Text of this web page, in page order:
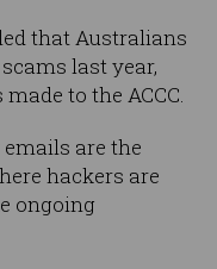
that Australians
last year,
to the ACCC.
are the
hackers are
ongoing